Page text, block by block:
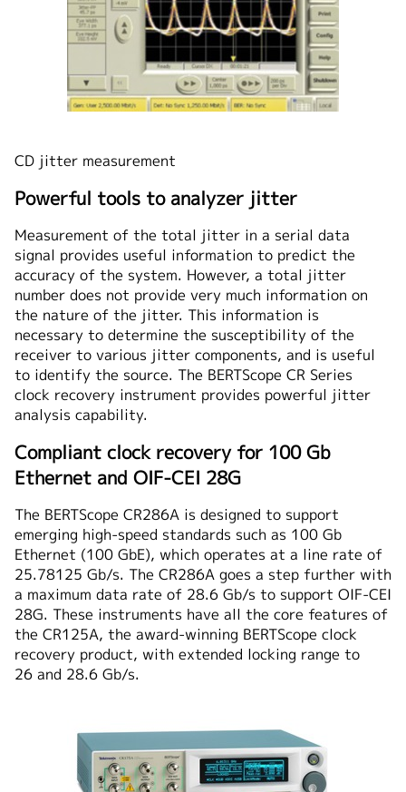
CD jitter measurement
Powerful tools to analyzer jitter
Measurement of the total jitter in a serial data
signal provides useful information to predict the
accuracy of the system. However, a total jitter
number does not provide very much information on
the nature of the jitter. This information is
necessary to determine the susceptibility of the
receiver to various jitter components, and is useful
to identify the source. The BERTScope CR Series
clock recovery instrument provides powerful jitter
analysis capability.
Compliant clock recovery for 100 Gb
Ethernet and OIF-CEI 28G
The BERTScope CR286A is designed to support
emerging high-speed standards such as 100 Gb
Ethernet (100 GbE), which operates at a line rate of
25.78125 Gb/s. The CR286A goes a step further with
a maximum data rate of 28.6 Gb/s to support OIF-CEI
28G. These instruments have all the core features of
the CR125A, the award-winning BERTScope clock
recovery product, with extended locking range to
26 and 28.6 Gb/s.